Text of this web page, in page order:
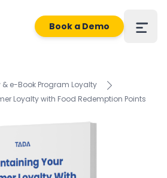
Book a Demo
e-Book Program Loyalty
Loyalty with Food Redemption Points